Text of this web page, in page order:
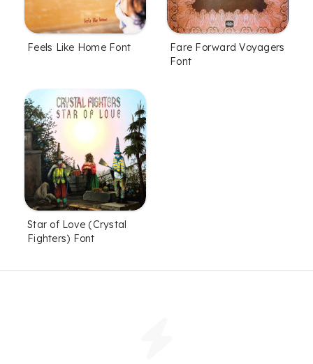
Feels Like Home Font
Fare Forward Voyagers
Font
Star of Love (Crystal
Fighters) Font